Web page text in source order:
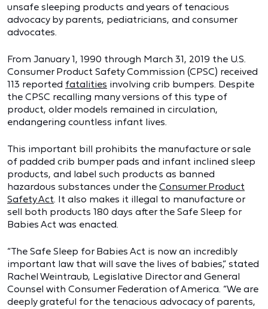
unsafe sleeping products and years of tenacious
advocacy by parents, pediatricians, and consumer
advocates.
From January 1, 1990 through March 31, 2019 the U.S.
Consumer Product Safety Commission (CPSC) received
113 reported fatalities involving crib bumpers. Despite
the CPSC recalling many versions of this type of
product, older models remained in circulation,
endangering countless infant lives.
This important bill prohibits the manufacture or sale
of padded crib bumper pads and infant inclined sleep
products, and label such products as banned
hazardous substances under the Consumer Product
Safety Act. It also makes it illegal to manufacture or
sell both products 180 days after the Safe Sleep for
Babies Act was enacted.
“The Safe Sleep for Babies Act is now an incredibly
important law that will save the lives of babies,” stated
Rachel Weintraub, Legislative Director and General
Counsel with Consumer Federation of America. “We are
deeply grateful for the tenacious advocacy of parents,